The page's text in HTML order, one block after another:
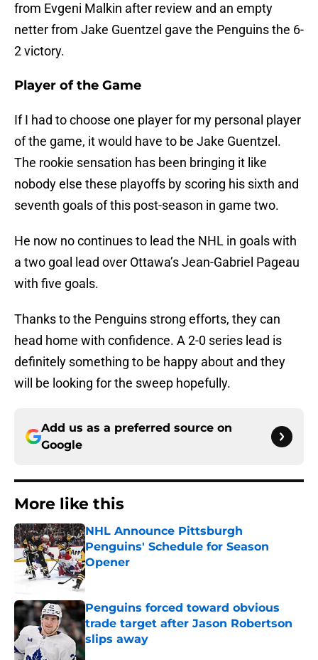
from Evgeni Malkin after review and an empty
netter from Jake Guentzel gave the Penguins the 6-
2 victory.
Player of the Game
If I had to choose one player for my personal player
of the game, it would have to be Jake Guentzel.
The rookie sensation has been bringing it like
nobody else these playoffs by scoring his sixth and
seventh goals of this post-season in game two.
He now no continues to lead the NHL in goals with
a two goal lead over Ottawa’s Jean-Gabriel Pageau
with five goals.
Thanks to the Penguins strong efforts, they can
head home with confidence. A 2-0 series lead is
definitely something to be happy about and they
will be looking for the sweep hopefully.
Add us as a preferred source on
Google
More like this
NHL Announce Pittsburgh
Penguins' Schedule for Season
Opener
Published by on Invalid Date
Penguins forced toward obvious
trade target after Jason Robertson
slips away
Published by on Invalid Date